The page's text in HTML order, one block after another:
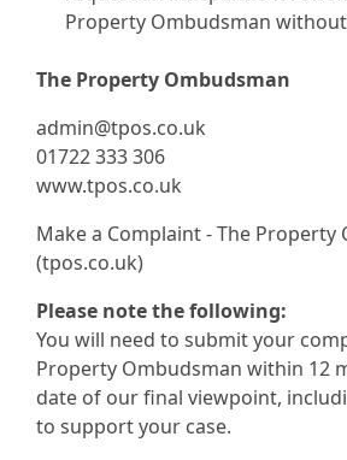
Property Ombudsman
The Property Ombudsman
admin@tpos.co.uk
01722 333 306
www.tpos.co.uk
Make a Complaint - The Property
(tpos.co.uk)
Please note the following:
You will need to submit your
Property Ombudsman within 12
date of our final viewpoint,
to support your case.